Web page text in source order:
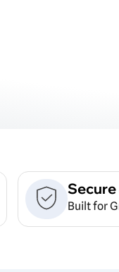
Secure
Built for